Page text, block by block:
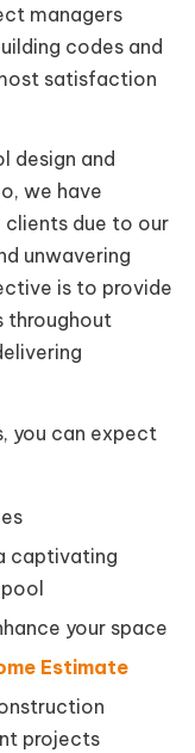
managers
codes and
satisfaction
design and
we have
clients due to our
unwavering
is to provide
throughout
you can expect
captivating
your space
Estimate
projects